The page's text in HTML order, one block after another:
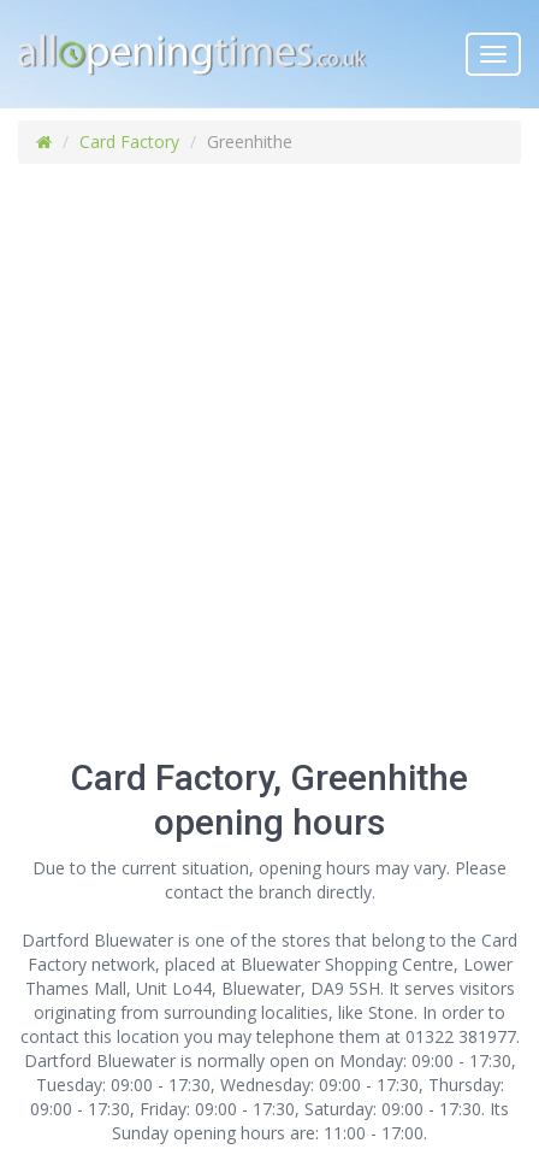
Card Factory Greenhithe
Card Factory, Greenhithe
opening hours
Due to the current situation, opening hours may vary. Please
contact the branch directly.
Dartford Bluewater is one of the stores that belong to the Card
Factory network, placed at Bluewater Shopping Centre, Lower
Thames Mall, Unit Lo44, Bluewater, DA9 5SH. It serves visitors
originating from surrounding localities, like Stone. In order to
contact this location you may telephone them at 01322 381977.
Dartford Bluewater is normally open on Monday: 09:00 - 17:30,
Tuesday: 09:00 - 17:30, Wednesday: 09:00 - 17:30, Thursday:
09:00 - 17:30, Friday: 09:00 - 17:30, Saturday: 09:00 - 17:30. Its
Sunday opening hours are: 11:00 - 17:00.